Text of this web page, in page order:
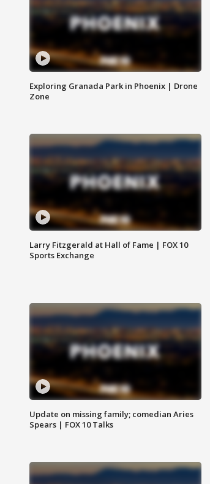
Exploring Granada Park in Phoenix | Drone
Zone
Larry Fitzgerald at Hall of Fame | FOX 10
Sports Exchange
Update on missing family; comedian Aries
Spears | FOX 10 Talks